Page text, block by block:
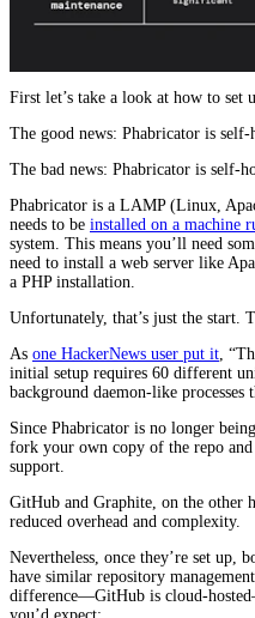
First let’s take a look at how to set
The good news: Phabricator is self-
The bad news: Phabricator is self-
Phabricator is a LAMP (Linux,
needs to be installed on a machine
system. This means you’ll need
need to install a web server like
a PHP installation.
Unfortunately, that’s just the start.
As one HackerNews user put it,
initial setup requires 60 different
background daemon-like processes
Since Phabricator is no longer
fork your own copy of the repo
support.
GitHub and Graphite, on the other
reduced overhead and complexity.
Nevertheless, once they’re set up,
have similar repository
difference—GitHub is cloud-